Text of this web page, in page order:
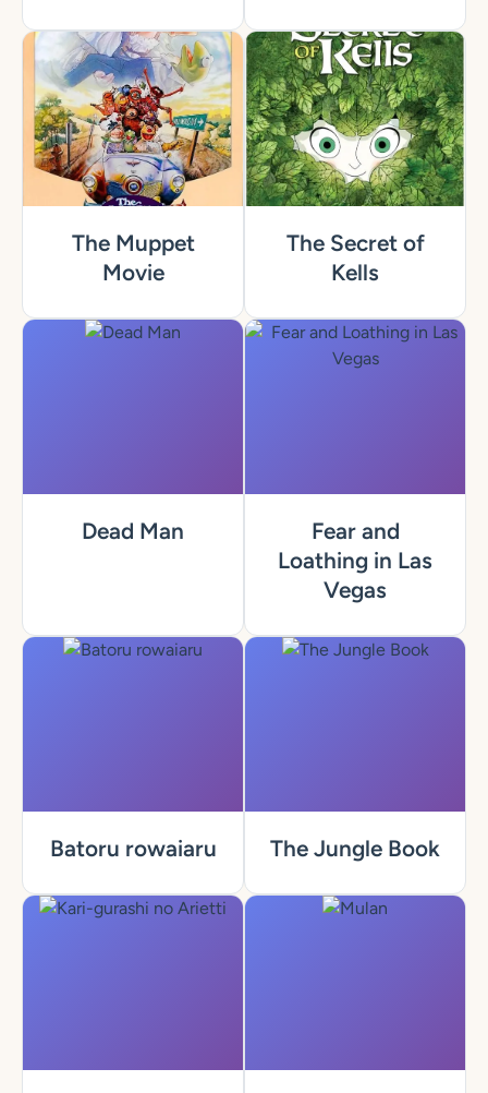
The Muppet
Movie
The Secret of
Kells
Dead Man
Fear and
Loathing in Las
Vegas
Batoru rowaiaru The Jungle Book